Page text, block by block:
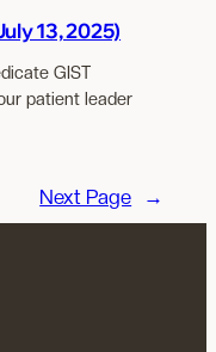
13, 2025)
GIST
patient leader
Next Page →